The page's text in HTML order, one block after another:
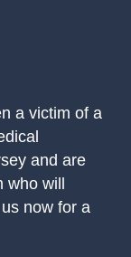
a victim of a
and are
will
now for a